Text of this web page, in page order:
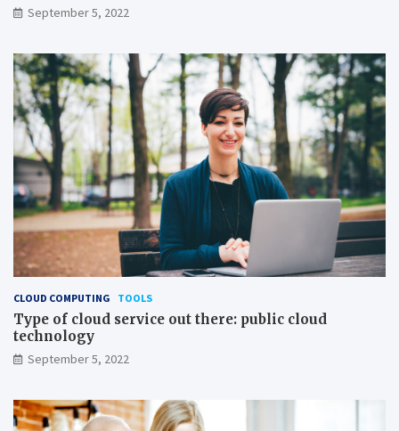
September 5, 2022
CLOUD COMPUTING TOOLS
Type of cloud service out there: public cloud
technology
September 5, 2022